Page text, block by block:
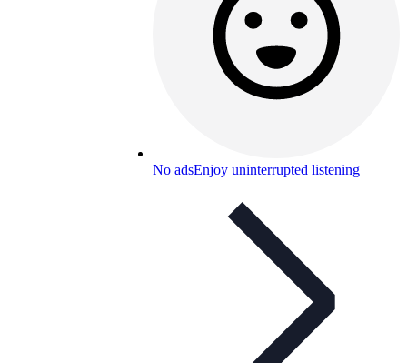
No adsEnjoy uninterrupted listening